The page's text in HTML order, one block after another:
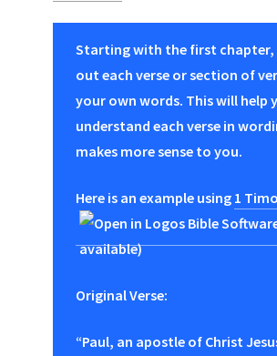
Starting with the first
out each verse or section of
your own words. This will help
understand each verse in
makes more sense to you.
Here is an example using 1
Original Verse:
“Paul, an apostle of Christ